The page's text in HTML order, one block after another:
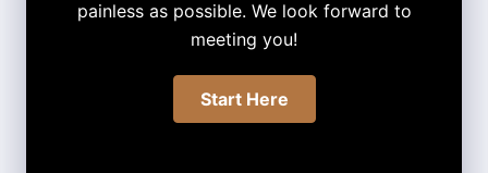
painless as possible. We look forward to
meeting you!
Start Here